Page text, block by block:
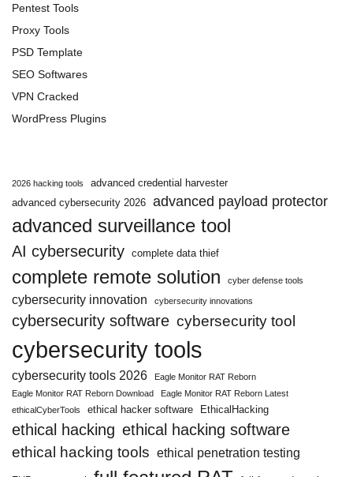
Pentest Tools
Proxy Tools
PSD Template
SEO Softwares
VPN Cracked
WordPress Plugins
2026 hacking tools
advanced credential harvester
advanced cybersecurity 2026 advanced payload protector
advanced surveillance tool
AI cybersecurity complete data thief
complete remote solution cyber defense tools
cybersecurity innovation cybersecurity innovations
cybersecurity software cybersecurity tool
cybersecurity tools
cybersecurity tools 2026
Eagle Monitor RAT Reborn
Eagle Monitor RAT Reborn Download
Eagle Monitor RAT Reborn Latest
ethicalCyberTools
ethical hacker software EthicalHacking
ethical hacking ethical hacking software
ethical hacking tools ethical penetration testing